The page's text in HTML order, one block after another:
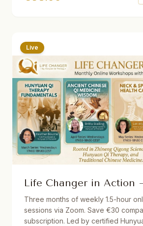
Live
Life Changer in Action
Three months of weekly 1.5-hour
sessions via Zoom. Save €30
subscription. Led by certified